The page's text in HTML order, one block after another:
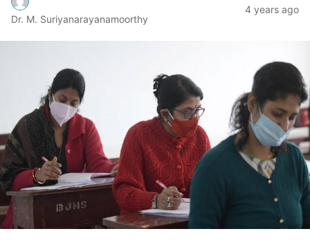
Dr. M. Suriyanarayanamoorthy
4 years ago